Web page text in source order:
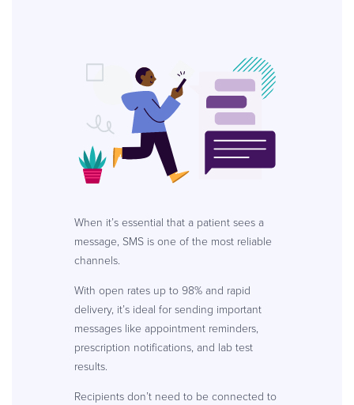
When it’s essential that a patient sees a
message, SMS is one of the most reliable
channels.
With open rates up to 98% and rapid
delivery, it’s ideal for sending important
messages like appointment reminders,
prescription notifications, and lab test
results.
Recipients don’t need to be connected to